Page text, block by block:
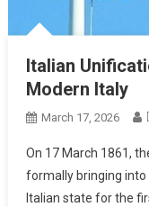
Italian
Modern Italy
March 17, 2026
On 17 March 1861,
formally bringing
Italian state for the